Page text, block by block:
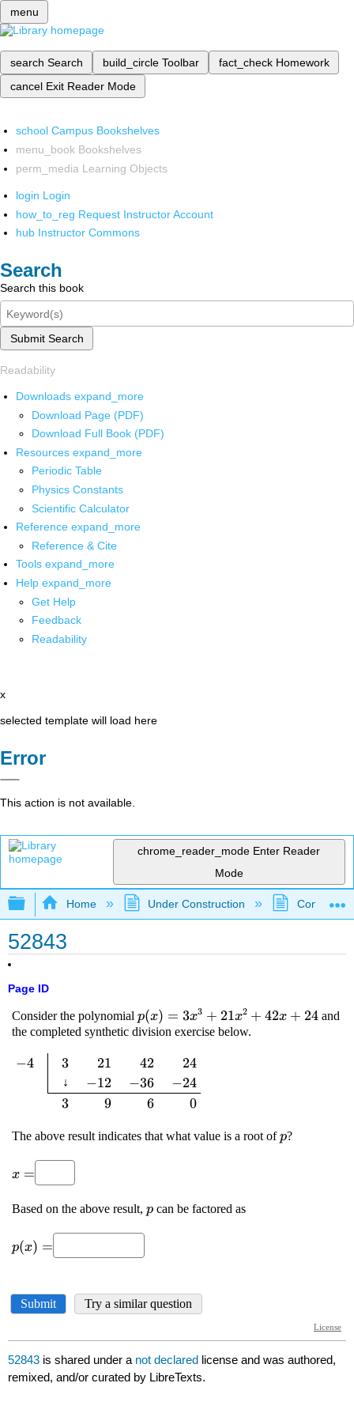
menu
search Search build_circle Toolbar fact_check Homework
cancel Exit Reader Mode
school Campus Bookshelves
menu_book Bookshelves
perm_media Learning Objects
login Login
how_to_reg Request Instructor Account
hub Instructor Commons
Search
Search this book
Submit Search
Readability
Downloads expand_more
Download Page (PDF)
Download Full Book (PDF)
Resources expand_more
Periodic Table
Physics Constants
Scientific Calculator
Reference expand_more
Reference & Cite
Tools expand_more
Help expand_more
Get Help
Feedback
Readability
x
selected template will load here
Error
This action is not available.
chrome_reader_mode Enter Reader
Mode
Expand/collapse global hierarchy
Home Under Construction
52843
Page ID
52843 is shared under a not declared license and was authored,
remixed, and/or curated by LibreTexts.